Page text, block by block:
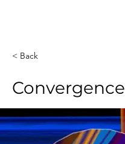
< Back
Convergence